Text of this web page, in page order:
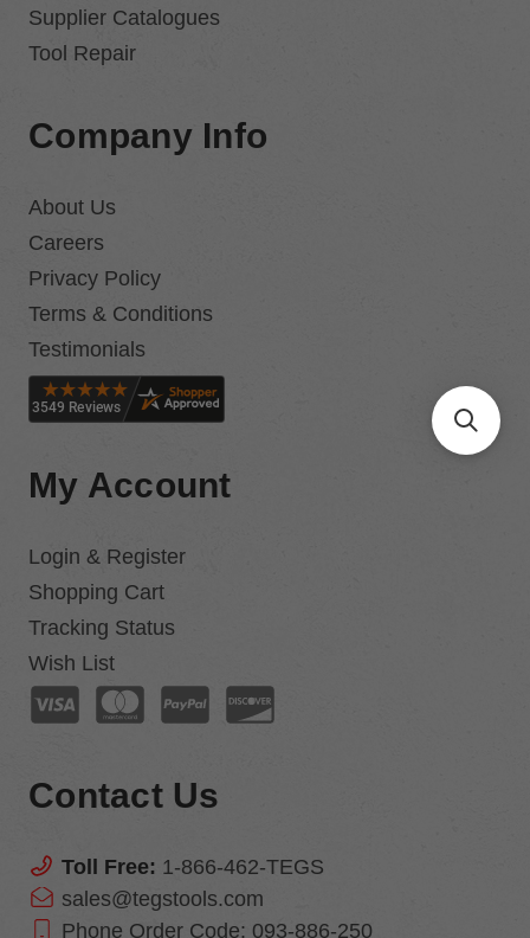
Supplier Catalogues
Tool Repair
Company Info
About Us
Careers
Privacy Policy
Terms & Conditions
Testimonials
My Account
Login & Register
Shopping Cart
Tracking Status
Wish List
Contact Us
Toll Free: 1-866-462-TEGS
sales@tegstools.com
Phone Order Code: 093-886-250